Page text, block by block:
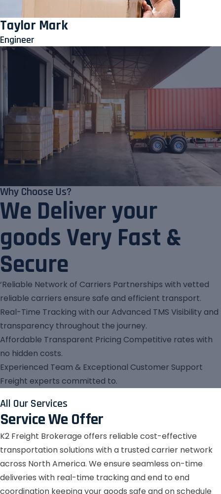
Taylor Mark
Engineer
Why Choose Us?
We Deliver your
goods Very Fast &
Secure
‘Reliable Network of Carriers Partnerships with vetted
reliable carriers ensure safe and efficient transport.
Real-Time Tracking with our Advanced TMS Visibility and
transparency throughout the journey.
Affordable Transparent Pricing Competitive rates with
no hidden costs.
Experienced Team & Exceptional Customer Support
Freight experts committed to.
All Our Services
Service We Offer
K2 Freight Brokerage offers reliable cost-effective
transportation solutions with a trusted carrier network
across North America. We ensure seamless on-time
deliveries with real-time tracking and end to end
coordination keeping your goods safe and on schedule